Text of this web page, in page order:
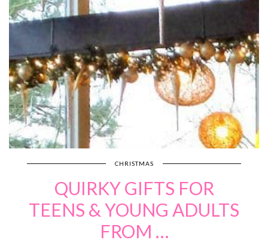
CHRISTMAS
QUIRKY GIFTS FOR
TEENS & YOUNG ADULTS
FROM …